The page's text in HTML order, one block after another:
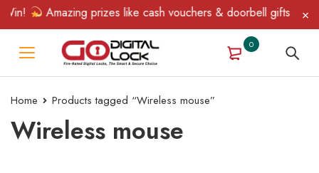
Amazing prizes like cash vouchers & doorbell gifts await
0
Home Products tagged “Wireless mouse”
Wireless mouse